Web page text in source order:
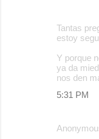
Tantas
estoy
Y porque
ya da
nos den
5:31 PM